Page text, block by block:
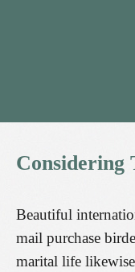
Considering
Beautiful
mail purchase
marital life